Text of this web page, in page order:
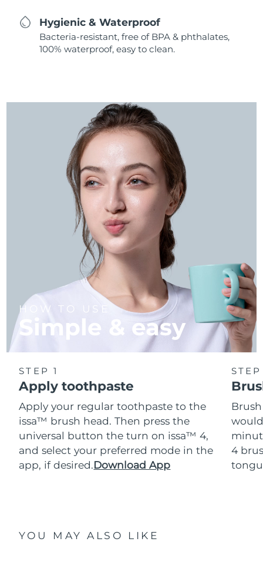
Hygienic & Waterproof
Bacteria-resistant, free of BPA & phthalates,
100% waterproof, easy to clean.
HOW TO USE
Simple & easy
STEP 1
Apply toothpaste
Apply your regular toothpaste to the
issa™ brush head. Then press the
universal button the turn on issa™ 4,
and select your preferred mode in the
app, if desired.Download App
4
YOU MAY ALSO LIKE